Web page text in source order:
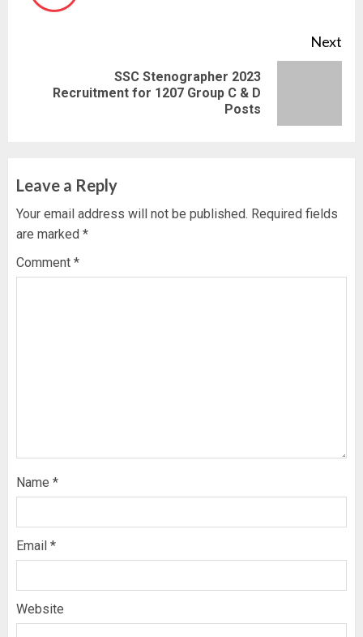
Next
SSC Stenographer 2023
Recruitment for 1207 Group C & D
Posts
Leave a Reply
Your email address will not be published. Required fields
are marked *
Comment *
Name *
Email *
Website